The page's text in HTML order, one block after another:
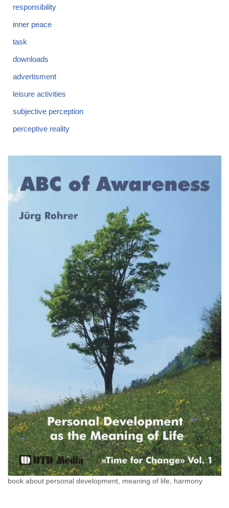
responsibility
inner peace
task
downloads
advertisment
leisure activities
subjective perception
perceptive reality
book about personal development, meaning of life, harmony